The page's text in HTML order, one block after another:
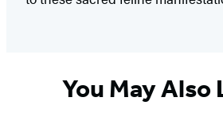
You May Also